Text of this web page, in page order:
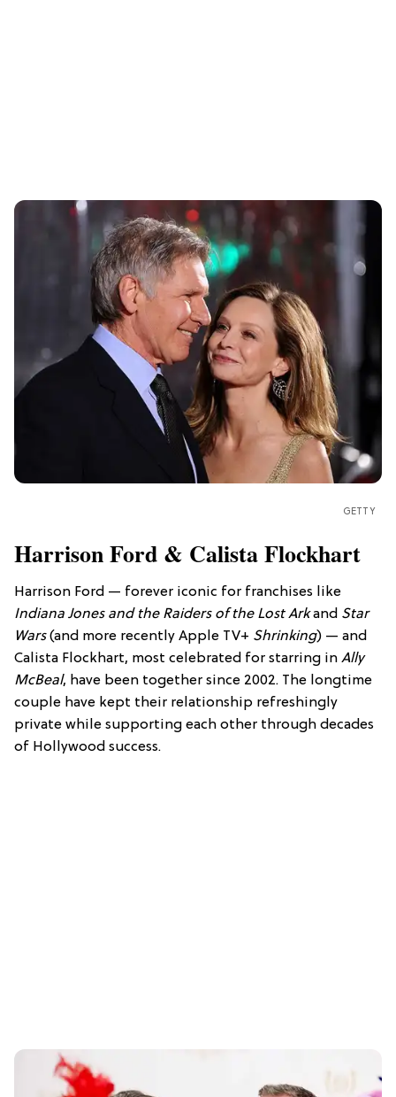
GETTY
Harrison Ford & Calista Flockhart
Harrison Ford — forever iconic for franchises like
Indiana Jones and the Raiders of the Lost Arkand Star
Wars(and more recently Apple TV+ Shrinking) — and
Calista Flockhart, most celebrated for starring in Ally
McBeal, have been together since 2002. The longtime
couple have kept their relationship refreshingly
private while supporting each other through decades
of Hollywood success.